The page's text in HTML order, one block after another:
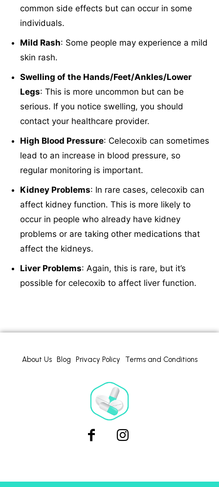
common side effects but can occur in some
individuals.
Mild Rash: Some people may experience a mild
skin rash.
Swelling of the Hands/Feet/Ankles/Lower
Legs: This is more uncommon but can be
serious. If you notice swelling, you should
contact your healthcare provider.
High Blood Pressure: Celecoxib can sometimes
lead to an increase in blood pressure, so
regular monitoring is important.
Kidney Problems: In rare cases, celecoxib can
affect kidney function. This is more likely to
occur in people who already have kidney
problems or are taking other medications that
affect the kidneys.
Liver Problems: Again, this is rare, but it’s
possible for celecoxib to affect liver function.
About Us Blog Privacy Policy Terms and Conditions